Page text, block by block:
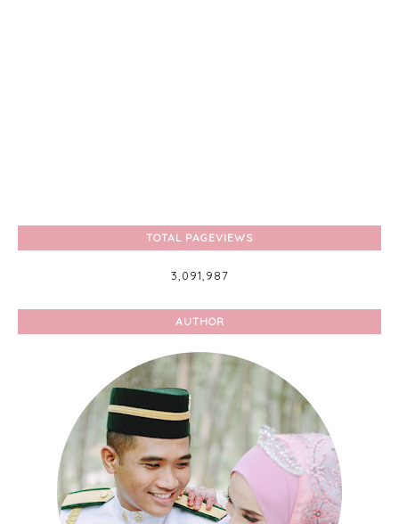
TOTAL PAGEVIEWS
3,091,987
AUTHOR